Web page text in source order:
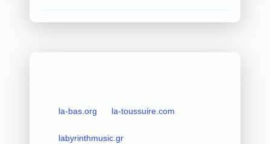
la-bas.org la-toussuire.com
labyrinthmusic.gr